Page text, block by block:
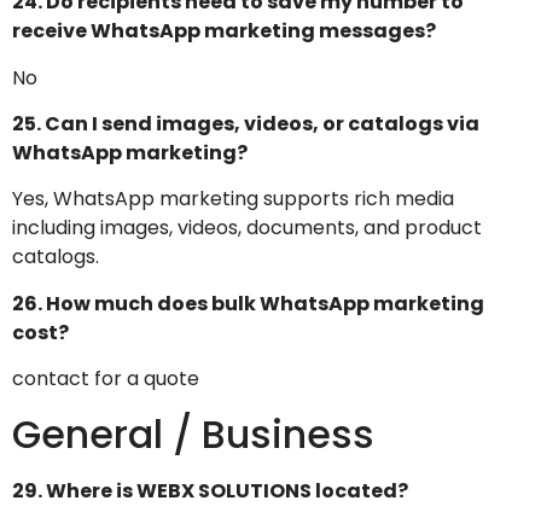
receive WhatsApp marketing messages?
No
25. Can I send images, videos, or catalogs via
WhatsApp marketing?
Yes, WhatsApp marketing supports rich media
including images, videos, documents, and product
catalogs.
26. How much does bulk WhatsApp marketing
cost?
contact for a quote
General / Business
29. Where is WEBX SOLUTIONS located?